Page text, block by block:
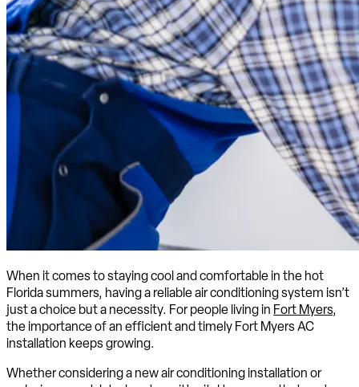
When it comes to staying cool and comfortable in the hot
Florida summers, having a reliable air conditioning system isn’t
just a choice but a necessity. For people living in Fort Myers,
the importance of an efficient and timely Fort Myers AC
installation keeps growing.
Whether considering a new air conditioning installation or